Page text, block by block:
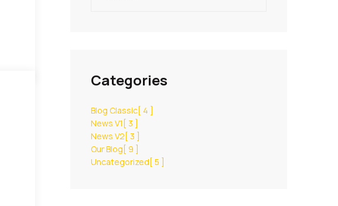
Categories
Blog Classic[ 4 ]
News V1 [ 3 ]
News V2 [ 3 ]
Our Blog [ 9 ]
Uncategorized [ 5 ]